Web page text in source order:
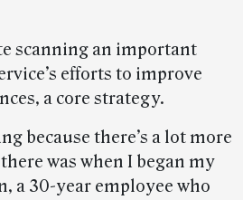
scanning an important
efforts to improve
a core strategy.
because there’s a lot more
was when I began my
a 30-year employee who